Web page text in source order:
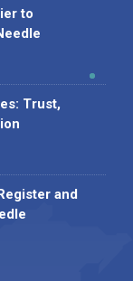
to
Trust,
and